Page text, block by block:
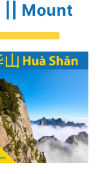
|| Mount